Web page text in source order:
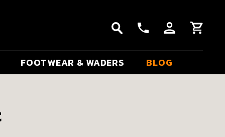
FOOTWEAR & WADERS BLOG